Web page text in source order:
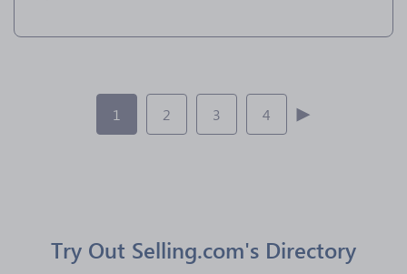
1 2 3 4
Try Out Selling.com's Directory